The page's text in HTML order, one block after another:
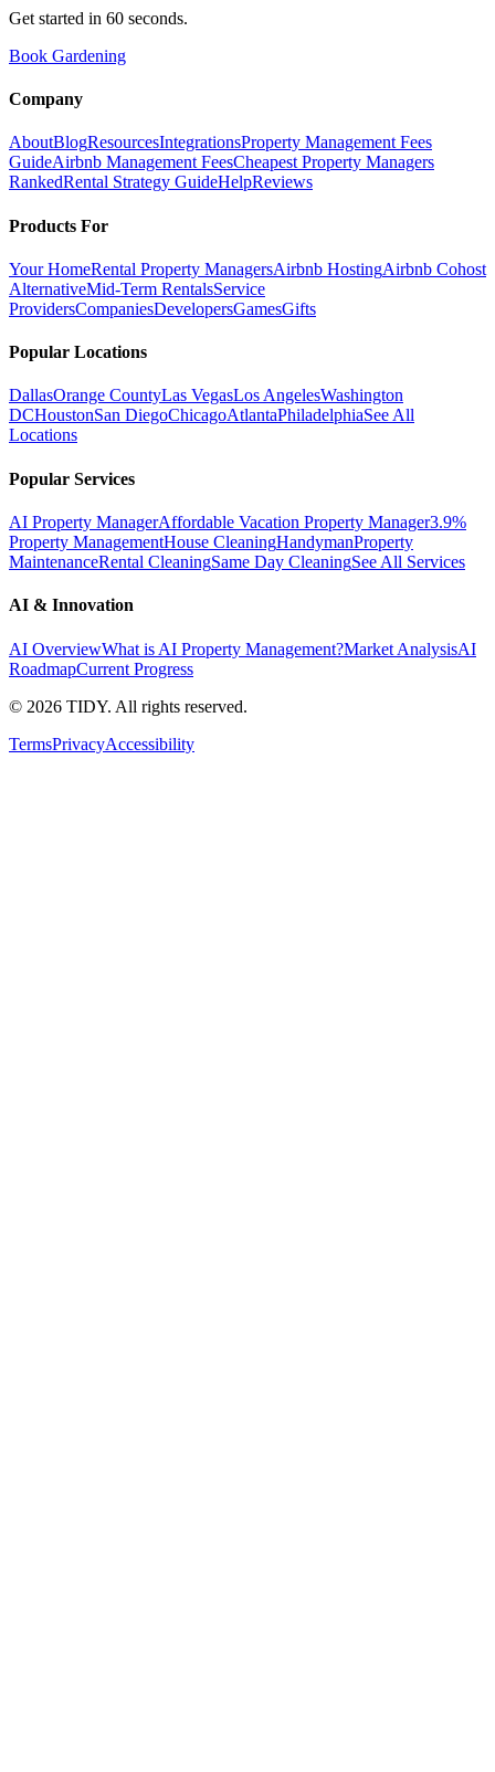
Get started in 60 seconds.
Book Gardening
Company
AboutBlogResourcesIntegrationsProperty Management Fees
GuideAirbnb Management FeesCheapest Property Managers
RankedRental Strategy GuideHelpReviews
Products For
Your HomeRental Property ManagersAirbnb HostingAirbnb Cohost
AlternativeMid-Term RentalsService
ProvidersCompaniesDevelopersGamesGifts
Popular Locations
DallasOrange CountyLas VegasLos AngelesWashington
DCHoustonSan DiegoChicagoAtlantaPhiladelphiaSee All
Locations
Popular Services
AI Property ManagerAffordable Vacation Property Manager3.9%
Property ManagementHouse CleaningHandymanProperty
MaintenanceRental CleaningSame Day CleaningSee All Services
AI & Innovation
AI OverviewWhat is AI Property Management?Market AnalysisAI
RoadmapCurrent Progress
© 2026 TIDY. All rights reserved.
TermsPrivacyAccessibility